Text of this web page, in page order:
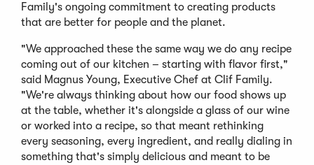
Family's ongoing commitment to creating products
that are better for people and the planet.
"We approached these the same way we do any recipe
coming out of our kitchen – starting with flavor first,"
said Magnus Young, Executive Chef at Clif Family.
"We're always thinking about how our food shows up
at the table, whether it's alongside a glass of our wine
or worked into a recipe, so that meant rethinking
every seasoning, every ingredient, and really dialing in
something that's simply delicious and meant to be